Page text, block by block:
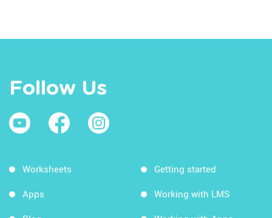
Follow Us
Worksheets
Apps
Getting started
Working with LMS